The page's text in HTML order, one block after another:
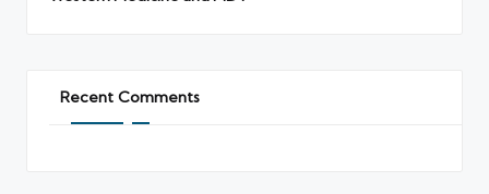
Recent Comments